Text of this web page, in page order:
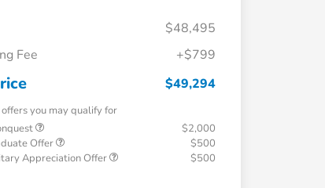
$48,495
Fee
+$799
$49,294
you may qualify for
$2,000
Offer
$500
Appreciation Offer
$500